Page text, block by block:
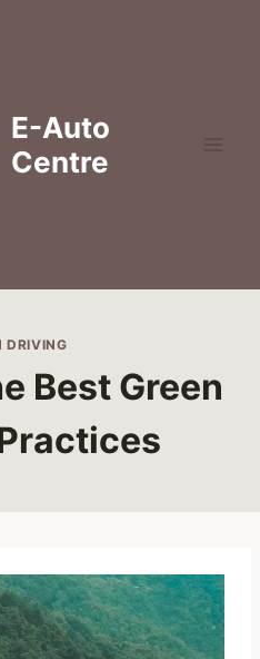
E-Auto
Centre
DRIVING
Best Green